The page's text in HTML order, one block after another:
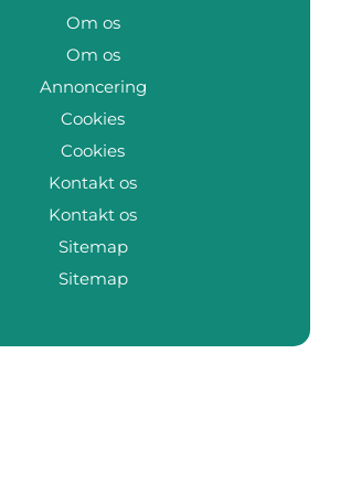
Om os
Om os
Annoncering
Cookies
Cookies
Kontakt os
Kontakt os
Sitemap
Sitemap